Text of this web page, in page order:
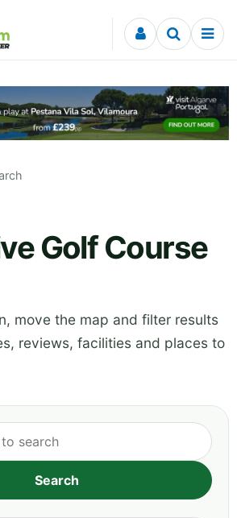
Golf Course
move the map and filter results
reviews, facilities and places to